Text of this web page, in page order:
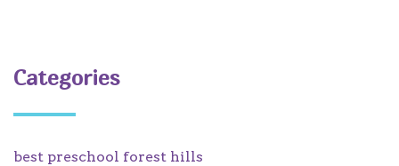
Categories
best preschool forest hills